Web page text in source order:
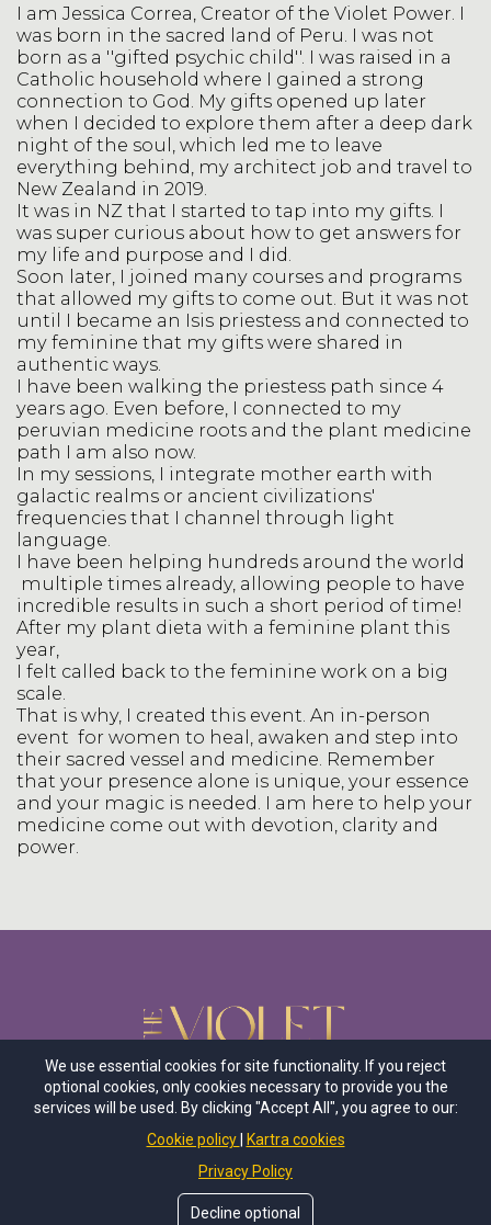
I am Jessica Correa, Creator of the Violet Power. I
was born in the sacred land of Peru. I was not
born as a ''gifted psychic child''. I was raised in a
Catholic household where I gained a strong
connection to God. My gifts opened up later
when I decided to explore them after a deep dark
night of the soul, which led me to leave
everything behind, my architect job and travel to
New Zealand in 2019.
It was in NZ that I started to tap into my gifts. I
was super curious about how to get answers for
my life and purpose and I did.
Soon later, I joined many courses and programs
that allowed my gifts to come out. But it was not
until I became an Isis priestess and connected to
my feminine that my gifts were shared in
authentic ways.
I have been walking the priestess path since 4
years ago. Even before, I connected to my
peruvian medicine roots and the plant medicine
path I am also now.
In my sessions, I integrate mother earth with
galactic realms or ancient civilizations'
frequencies that I channel through light
language.
I have been helping hundreds around the world
multiple times already, allowing people to have
incredible results in such a short period of time!
After my plant dieta with a feminine plant this
year,
I felt called back to the feminine work on a big
scale.
That is why, I created this event. An in-person
event for women to heal, awaken and step into
their sacred vessel and medicine. Remember
that your presence alone is unique, your essence
and your magic is needed. I am here to help your
medicine come out with devotion, clarity and
power.
Follow Us
We use essential cookies for site functionality. If you reject
optional cookies, only cookies necessary to provide you the
services will be used. By clicking "Accept All", you agree to our:
Cookie policy
Kartra cookies
Privacy Policy
Decline optional